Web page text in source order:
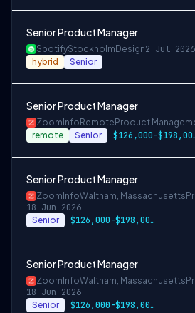
Senior Product Manager
SpotifyStockholm Design2 Jul 2026
hybrid Senior
Senior Product Manager
ZoomInfo Remote Product
remote Senior
Senior Product Manager
ZoomInfoWaltham, Massachusetts
18 Jun 2026
Senior $126,000-$198,000 USD
Senior Product Manager
ZoomInfoWaltham, Massachusetts
18 Jun 2026
Senior $126,000-$198,000 USD